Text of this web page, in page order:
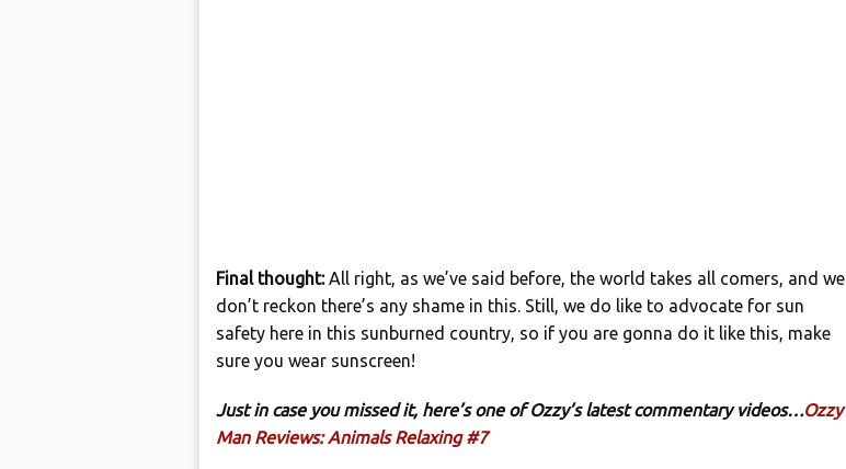
Final thought:All right, as we’ve said before, the world takes all comers, and we
don’t reckon there’s any shame in this. Still, we do like to advocate for sun
safety here in this sunburned country, so if you are gonna do it like this, make
sure you wear sunscreen!
Just in case you missed it, here’s one of Ozzy’s latest commentary videos…Ozzy
Man Reviews: Animals Relaxing #7